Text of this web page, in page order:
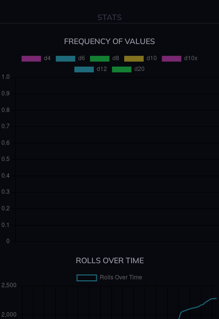
STATS
FREQUENCY OF VALUES
ROLLS OVER TIME